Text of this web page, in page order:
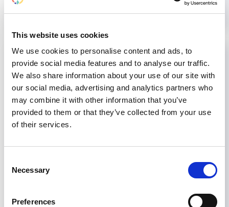
This website uses cookies
We use cookies to personalise content and ads, to
provide social media features and to analyse our traffic.
We also share information about your use of our site with
our social media, advertising and analytics partners who
may combine it with other information that you’ve
provided to them or that they’ve collected from your use
of their services.
Selection
Necessary
Preferences